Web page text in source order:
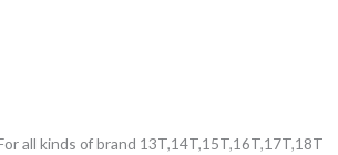
all kinds of brand 13T,14T,15T,16T,17T,18T